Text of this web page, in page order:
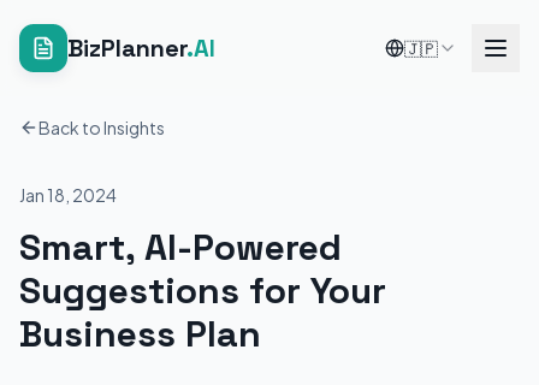
BizPlanner.AI 🇯🇵
Back to Insights
Jan 18, 2024
Smart, AI-Powered
Suggestions for Your
Business Plan